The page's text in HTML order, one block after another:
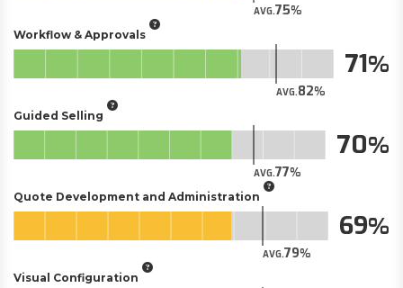
AVG.75
Workflow & Approvals
AVG.82
71
Guided Selling
AVG.77
70
Quote Development and Administration
AVG.79
69
Visual Configuration